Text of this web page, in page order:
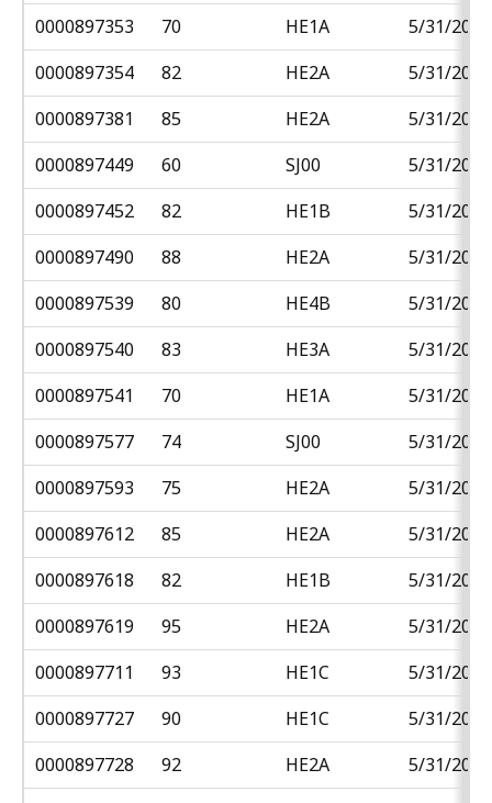
0000897353
70 HE1A
5/31/2018
0000897354
82 HE2A
5/31/2018
0000897381
85 HE2A
5/31/2018
0000897449
60 SJ00
5/31/2018
0000897452
82 HE1B
5/31/2018
0000897490
88 HE2A
5/31/2018
0000897539
80 HE4B
5/31/2018
0000897540
83 HE3A
5/31/2018
0000897541
70 HE1A
5/31/2018
0000897577
74 SJ00
5/31/2018
0000897593
75 HE2A
5/31/2018
0000897612
85 HE2A
5/31/2018
0000897618
82 HE1B
5/31/2018
0000897619
95 HE2A
5/31/2018
0000897711
93 HE1C
5/31/2018
0000897727
90 HE1C
5/31/2018
0000897728
92 HE2A
5/31/2018